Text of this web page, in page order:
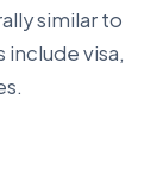
similar to
visa,